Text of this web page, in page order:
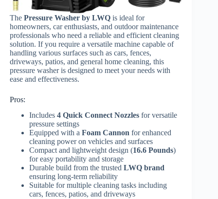
The Pressure Washer by LWQ is ideal for
homeowners, car enthusiasts, and outdoor maintenance
professionals who need a reliable and efficient cleaning
solution. If you require a versatile machine capable of
handling various surfaces such as cars, fences,
driveways, patios, and general home cleaning, this
pressure washer is designed to meet your needs with
ease and effectiveness.
Pros:
Includes 4 Quick Connect Nozzles for versatile
pressure settings
Equipped with a Foam Cannon for enhanced
cleaning power on vehicles and surfaces
Compact and lightweight design (16.6 Pounds)
for easy portability and storage
Durable build from the trusted LWQ brand
ensuring long-term reliability
Suitable for multiple cleaning tasks including
cars, fences, patios, and driveways